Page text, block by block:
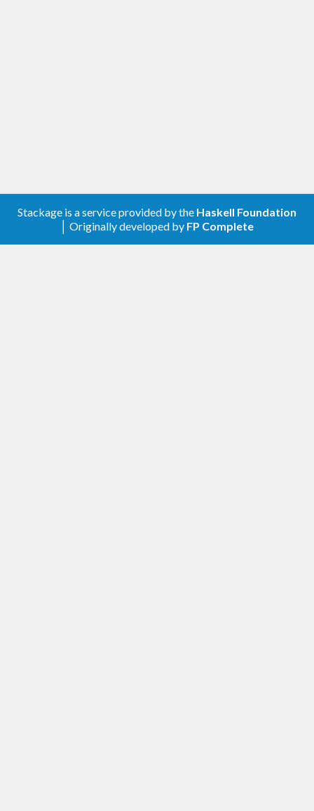
Stackage is a service provided by the Haskell Foundation
│ Originally developed by FP Complete